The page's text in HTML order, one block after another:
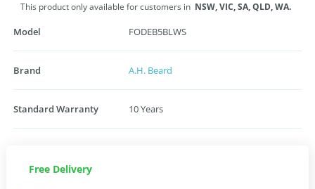
This product only available for customers in NSW,VIC,SA,QLD,WA.
Model FODEB5BLWS
Brand A.H. Beard
Standard Warranty 10 Years
Free Delivery